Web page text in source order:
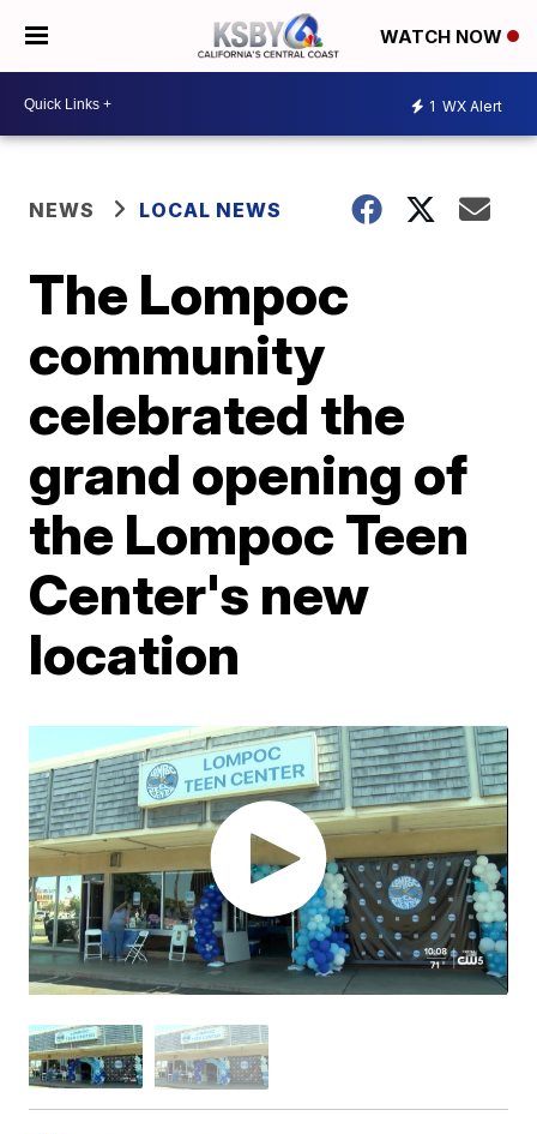
WATCH NOW
1 WX Alert
NEWS LOCAL NEWS
The Lompoc
community
celebrated the
grand opening of
the Lompoc Teen
Center's new
location